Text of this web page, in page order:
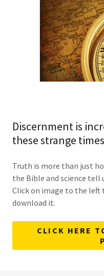
Discernment is
these strange
Truth is more than just
the Bible and science tell
Click on image to the
download it.
CLICK HERE